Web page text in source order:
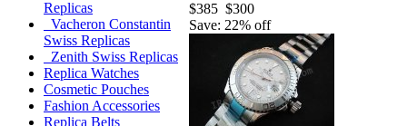
Replicas
Vacheron Constantin
Swiss Replicas
Zenith Swiss Replicas
Replica Watches
Cosmetic Pouches
Fashion Accessories
Replica Belts
$385 $300
Save: 22% off